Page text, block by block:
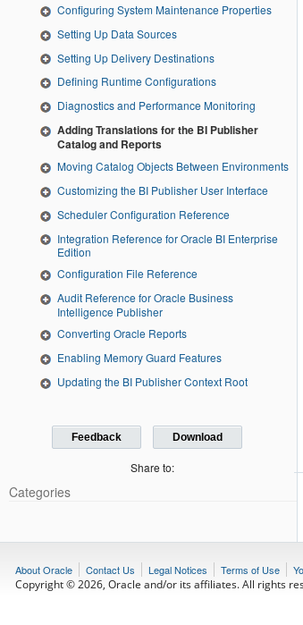
Configuring System Maintenance Properties
Setting Up Data Sources
Setting Up Delivery Destinations
Defining Runtime Configurations
Diagnostics and Performance Monitoring
Adding Translations for the BI Publisher
Catalog and Reports
Moving Catalog Objects Between Environments
Customizing the BI Publisher User Interface
Scheduler Configuration Reference
Integration Reference for Oracle BI Enterprise
Edition
Configuration File Reference
Audit Reference for Oracle Business
Intelligence Publisher
Converting Oracle Reports
Enabling Memory Guard Features
Updating the BI Publisher Context Root
Feedback Download
Share to:
Categories
About Oracle Contact Us Legal Notices Terms of Use
Copyright © 2026, Oracle and/or its affiliates. All rights